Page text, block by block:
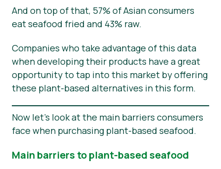
And on top of that, 57% of Asian consumers
eat seafood fried and 43% raw.
Companies who take advantage of this data
when developing their products have a great
opportunity to tap into this market by offering
these plant-based alternatives in this form.
Now let’s look at the main barriers consumers
face when purchasing plant-based seafood.
Main barriers to plant-based seafood